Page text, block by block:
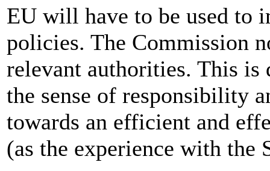
EU will have to be used to
policies. The Commission
relevant authorities. This
the sense of responsibility
towards an efficient and
(as the experience with the